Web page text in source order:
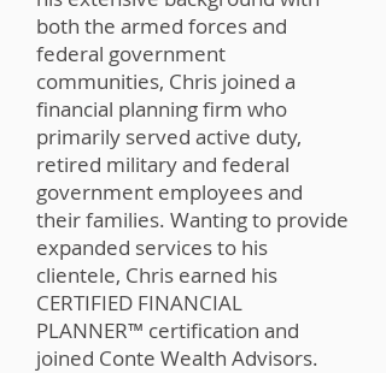
both the armed forces and
federal government
communities, Chris joined a
financial planning firm who
primarily served active duty,
retired military and federal
government employees and
their families. Wanting to provide
expanded services to his
clientele, Chris earned his
CERTIFIED FINANCIAL
PLANNER™️ certification and
joined Conte Wealth Advisors.